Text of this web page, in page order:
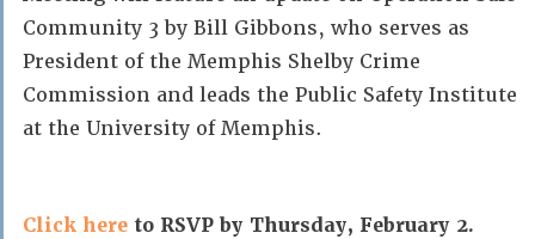
Community 3 by Bill Gibbons, who serves as
President of the Memphis Shelby Crime
Commission and leads the Public Safety Institute
at the University of Memphis.
Click here to RSVP by Thursday, February 2.